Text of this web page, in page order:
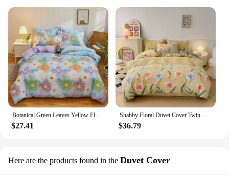
$27.41 $36.79
Here are the products found in the Duvet Cover